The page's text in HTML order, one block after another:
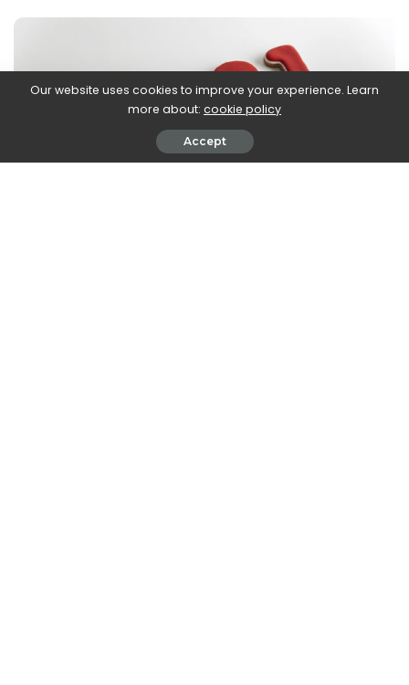
Our website uses cookies to improve your experience. Learn
more about: cookie policy
Accept